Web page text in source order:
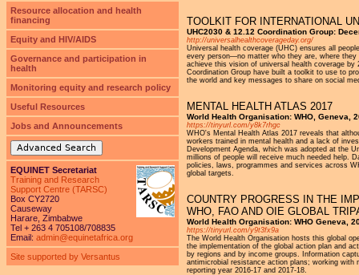
TOOLKIT FOR INTERNATIONAL
UHC2030 & 12.12 Coordination Group:
http://universalhealthcoverageday.org/
Universal health coverage (UHC) ensures all
every person—no matter who they are, where
achieve this vision of universal health coverage
Coordination Group have built a toolkit to use to
the world and key messages to share on social
MENTAL HEALTH ATLAS 2017
World Health Organisation: WHO, Geneva,
https://tinyurl.com/y8k7rhgc
WHO's Mental Health Atlas 2017 reveals that
workers trained in mental health and a lack of
Development Agenda, which was adopted at the
millions of people will receive much needed help.
policies, laws, programmes and services across
global targets.
COUNTRY PROGRESS IN THE
WHO, FAO AND OIE GLOBAL
World Health Organisation: WHO Geneva,
https://tinyurl.com/y9t3fx9a
The World Health Organisation hosts this global
the implementation of the global action plan and
by regions and by income groups. Information
antimicrobial resistance action plans; working
reporting year 2016-17 and 2017-18.
Resource allocation and health
financing
Equity and HIV/AIDS
Governance and participation in
health
Monitoring equity and research policy
Useful Resources
Jobs and Announcements
Advanced Search
EQUINET Secretariat
Training and Research
Support Centre (TARSC)
Box CY2720
Causeway
Harare, Zimbabwe
Tel + 263 4 705108/708835
Email: admin@equinetafrica.org
Site supported by Versantus